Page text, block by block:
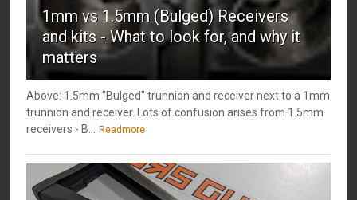
1mm vs 1.5mm (Bulged) Receivers
and kits - What to look for, and why it
matters
Above: 1.5mm "Bulged" trunnion and receiver next to a 1mm
trunnion and receiver. Lots of confusion arises from 1.5mm
receivers - B...
Readmore